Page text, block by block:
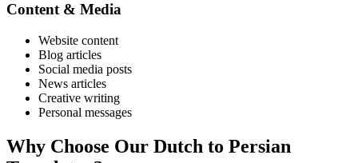
Content & Media
Website content
Blog articles
Social media posts
News articles
Creative writing
Personal messages
Why Choose Our Dutch to Persian